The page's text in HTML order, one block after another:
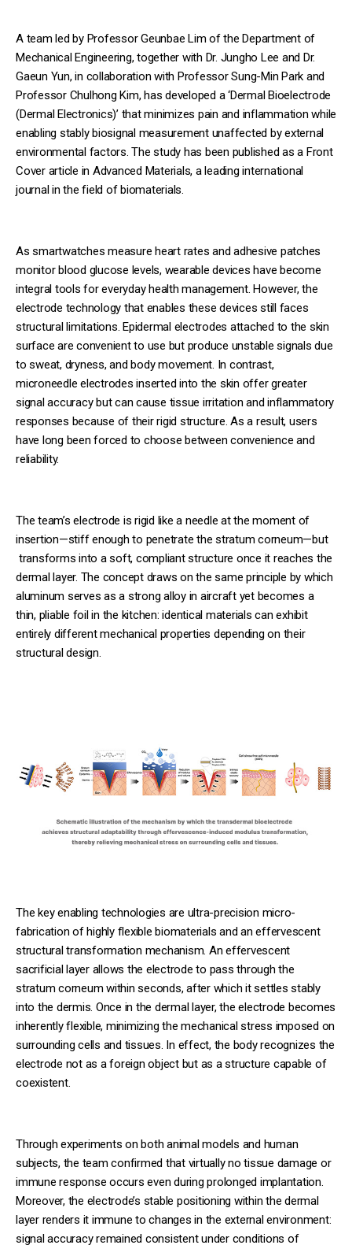
A team led by Professor Geunbae Lim of the Department of
Mechanical Engineering, together with Dr. Jungho Lee and Dr.
Gaeun Yun, in collaboration with Professor Sung-Min Park and
Professor Chulhong Kim, has developed a ‘Dermal Bioelectrode
(Dermal Electronics)’ that minimizes pain and inflammation while
enabling stably biosignal measurement unaffected by external
environmental factors. The study has been published as a Front
Cover article in Advanced Materials, a leading international
journal in the field of biomaterials.
As smartwatches measure heart rates and adhesive patches
monitor blood glucose levels, wearable devices have become
integral tools for everyday health management. However, the
electrode technology that enables these devices still faces
structural limitations. Epidermal electrodes attached to the skin
surface are convenient to use but produce unstable signals due
to sweat, dryness, and body movement. In contrast,
microneedle electrodes inserted into the skin offer greater
signal accuracy but can cause tissue irritation and inflammatory
responses because of their rigid structure. As a result, users
have long been forced to choose between convenience and
reliability.
The team’s electrode is rigid like a needle at the moment of
insertion—stiff enough to penetrate the stratum corneum—but
transforms into a soft, compliant structure once it reaches the
dermal layer. The concept draws on the same principle by which
aluminum serves as a strong alloy in aircraft yet becomes a
thin, pliable foil in the kitchen: identical materials can exhibit
entirely different mechanical properties depending on their
structural design.
The key enabling technologies are ultra-precision micro-
fabrication of highly flexible biomaterials and an effervescent
structural transformation mechanism. An effervescent
sacrificial layer allows the electrode to pass through the
stratum corneum within seconds, after which it settles stably
into the dermis. Once in the dermal layer, the electrode becomes
inherently flexible, minimizing the mechanical stress imposed on
surrounding cells and tissues. In effect, the body recognizes the
electrode not as a foreign object but as a structure capable of
coexistent.
Through experiments on both animal models and human
subjects, the team confirmed that virtually no tissue damage or
immune response occurs even during prolonged implantation.
Moreover, the electrode’s stable positioning within the dermal
layer renders it immune to changes in the external environment:
signal accuracy remained consistent under conditions of